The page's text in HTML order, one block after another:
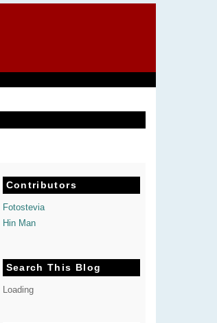
Contributors
Fotostevia
Hin Man
Search This Blog
Loading